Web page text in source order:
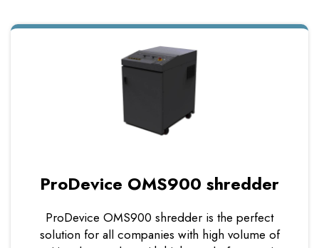
ProDevice OMS900 shredder
ProDevice OMS900 shredder is the perfect
solution for all companies with high volume of